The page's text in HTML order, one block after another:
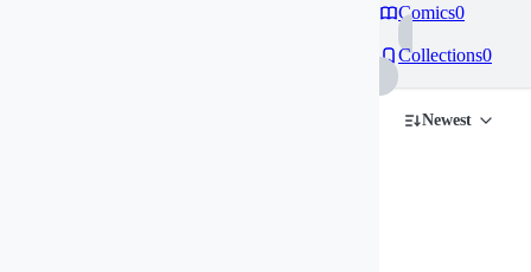
Comics0
Collections0
Newest